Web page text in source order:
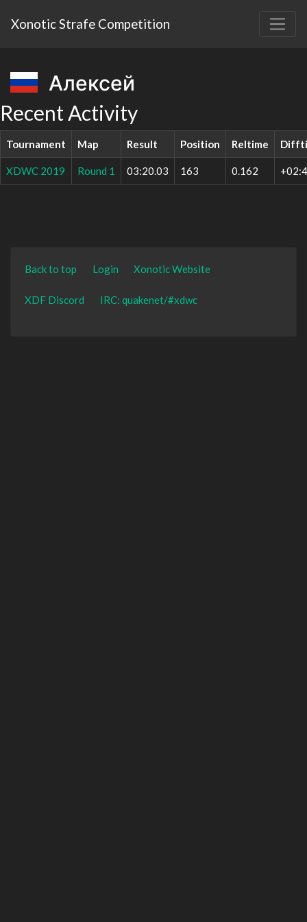
Xonotic Strafe Competition
Алексей
Recent Activity
Tournament Map Result Position Reltime
XDWC 2019 Round 1 03:20.03 163 0.162
Back to top Login Xonotic Website
XDF Discord IRC: quakenet/#xdwc